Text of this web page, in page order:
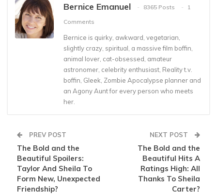
Bernice Emanuel 8365 Posts
1
Comments
Bernice is quirky, awkward, vegetarian,
slightly crazy, spiritual, a massive film boffin,
animal lover, cat-obsessed, amateur
astronomer, celebrity enthusiast, Reality t.v.
boffin, Gleek, Zombie Apocalypse planner and
an Agony Aunt for every person who meets
her.
PREV POST
The Bold and the
Beautiful Spoilers:
Taylor And Sheila To
Form New, Unexpected
Friendship?
NEXT POST
The Bold and the
Beautiful Hits A
Ratings High: All
Thanks To Sheila
Carter?